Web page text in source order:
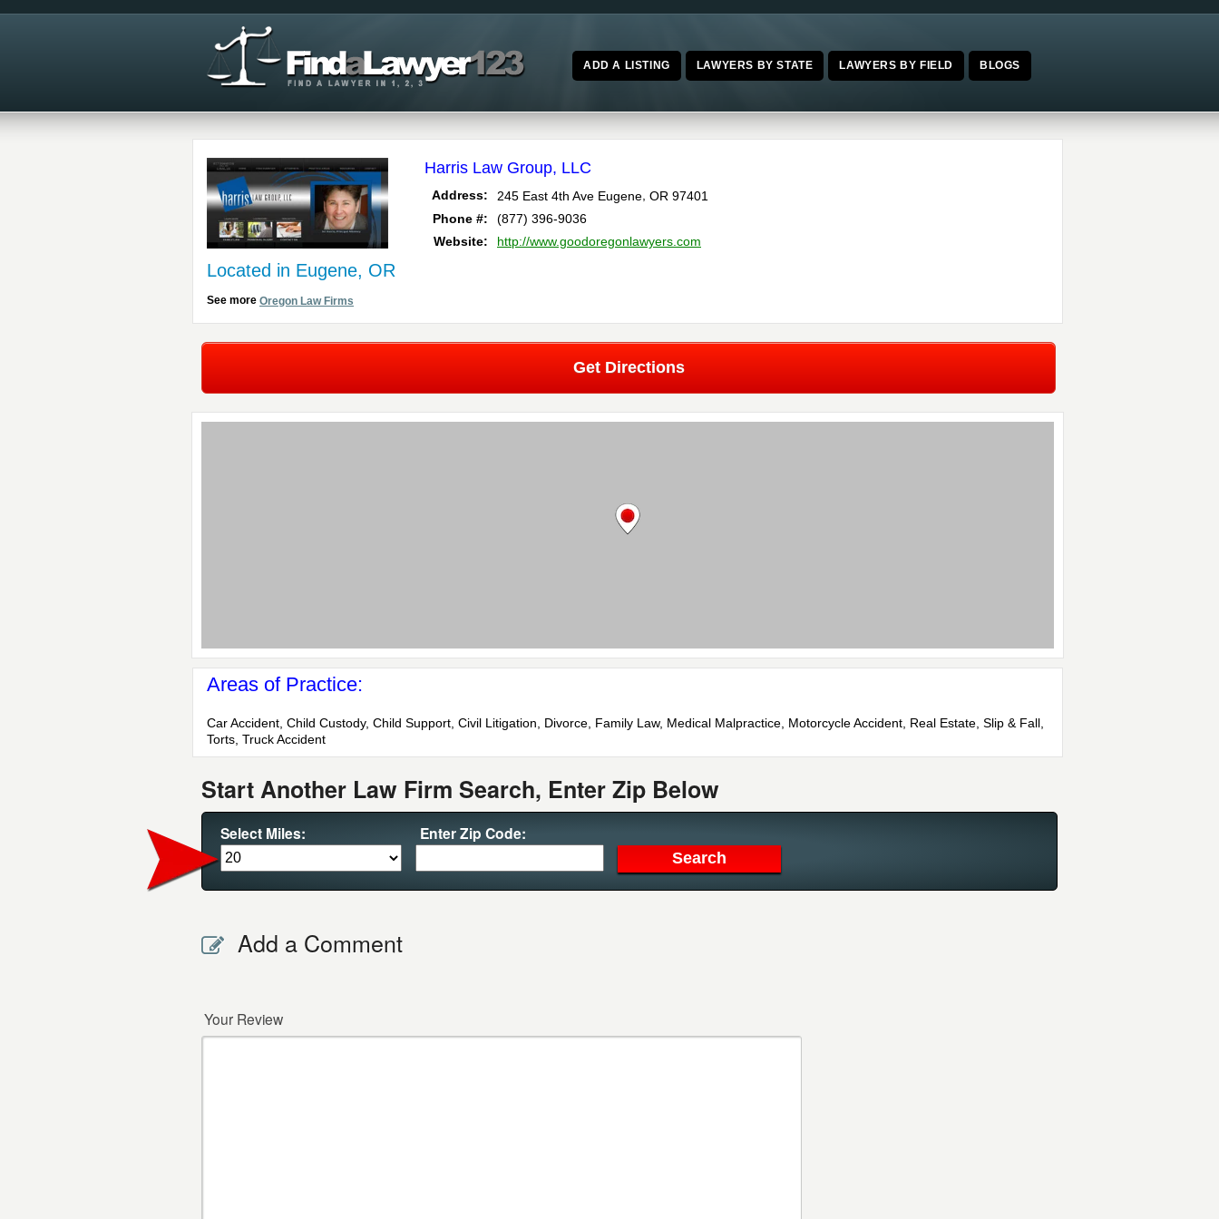
ADD A LISTING LAWYERS BY STATE LAWYERS BY FIELD BLOGS
Harris Law Group, LLC
Address: 245 East 4th Ave Eugene OR 97401
Phone #:
(877) 396-9036
Website:
http://www.goodoregonlawyers.com
Located in Eugene, OR
See more Oregon Law Firms
Get Directions
Areas of Practice:
Car Accident, Child Custody, Child Support, Civil Litigation, Divorce, Family Law, Medical Malpractice, Motorcycle Accident, Real Estate, Slip & Fall,
Torts, Truck Accident
Start Another Law Firm Search, Enter Zip Below
Select Miles: Enter Zip Code:
Add a Comment
Your Review